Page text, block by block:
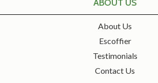
ABOUT US
About Us
Escoffier
Testimonials
Contact Us